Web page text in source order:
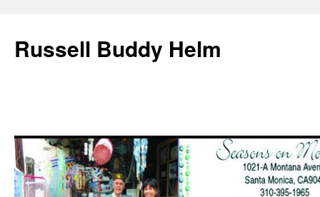
Russell Buddy Helm